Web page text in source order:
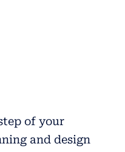
of your
and design